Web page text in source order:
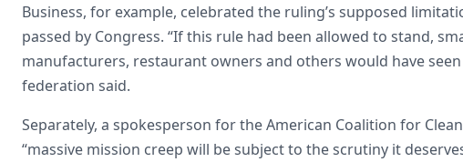
Business, for example, celebrated the ruling’s supposed
passed by Congress. “If this rule had been allowed to stand,
manufacturers, restaurant owners and others would have
federation said.
Separately, a spokesperson for the American Coalition for
“massive mission creep will be subject to the scrutiny it